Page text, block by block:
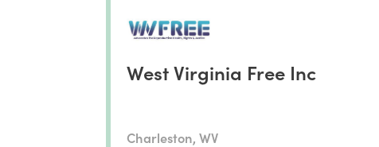
West Virginia Free Inc
Charleston, WV